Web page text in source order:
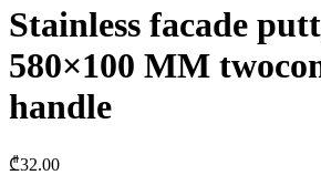
Stainless facade
580×100 MM
handle
₾32.00